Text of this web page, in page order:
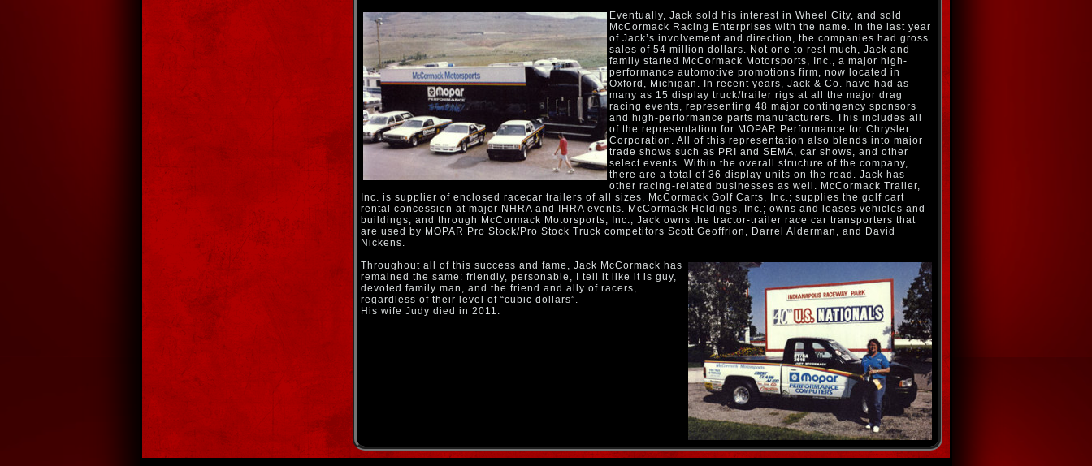
Eventually, Jack sold his interest in Wheel City, and sold
McCormack Racing Enterprises with the name. In the last year
of Jack’s involvement and direction, the companies had gross
sales of 54 million dollars. Not one to rest much, Jack and
family started McCormack Motorsports, Inc., a major high-
performance automotive promotions firm, now located in
Oxford, Michigan. In recent years, Jack & Co. have had as
many as 15 display truck/trailer rigs at all the major drag
racing events, representing 48 major contingency sponsors
and high-performance parts manufacturers. This includes all
of the representation for MOPAR Performance for Chrysler
Corporation. All of this representation also blends into major
trade shows such as PRI and SEMA, car shows, and other
select events. Within the overall structure of the company,
there are a total of 36 display units on the road. Jack has
other racing-related businesses as well. McCormack Trailer,
Inc. is supplier of enclosed racecar trailers of all sizes, McCormack Golf Carts, Inc.; supplies the golf cart
rental concession at major NHRA and IHRA events. McCormack Holdings, Inc.; owns and leases vehicles and
buildings, and through McCormack Motorsports, Inc.; Jack owns the tractor-trailer race car transporters that
are used by MOPAR Pro Stock/Pro Stock Truck competitors Scott Geoffrion, Darrel Alderman, and David
Nickens.
Throughout all of this success and fame, Jack McCormack has
remained the same: friendly, personable, I tell it like it is guy,
devoted family man, and the friend and ally of racers,
regardless of their level of “cubic dollars”.
His wife Judy died in 2011.